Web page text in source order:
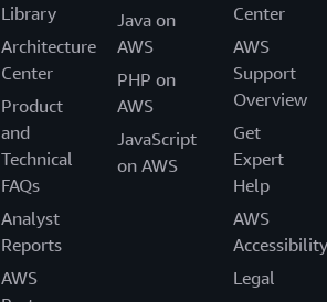
Library
Architecture
Center
Product
and
Technical
FAQs
Analyst
Reports
AWS
Java on
AWS
PHP on
AWS
JavaScript
on AWS
Center
AWS
Support
Overview
Get
Expert
Help
AWS
Accessibility
Legal